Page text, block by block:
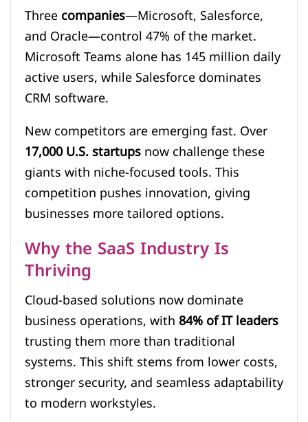
Threecompanies—Microsoft, Salesforce,
and Oracle—control 47% of the market.
Microsoft Teams alone has 145 million daily
active users, while Salesforce dominates
CRM software.
New competitors are emerging fast. Over
17,000 U.S. startupsnow challenge these
giants with niche-focused tools. This
competition pushes innovation, giving
businesses more tailored options.
Why the SaaS Industry Is
Thriving
Cloud-based solutions now dominate
business operations, with84% of IT leaders
trusting them more than traditional
systems. This shift stems from lower costs,
stronger security, and seamless adaptability
to modern workstyles.